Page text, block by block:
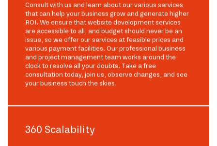
Consult with us and learn about our various services
that can help your business grow and generate higher
ROI. We ensure that website development services
are accessible to all, and budget should never be an
issue, so we offer our services at feasible prices and
various payment facilities. Our professional business
and project management team works around the
clock to resolve all your doubts. Take a free
consultation today, join us, observe changes, and see
your business touch the skies.
360 Scalability